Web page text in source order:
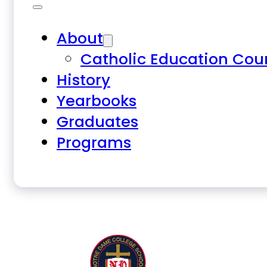
About
Catholic Education
History
Yearbooks
Graduates
Programs